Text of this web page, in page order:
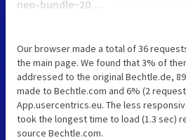
neo-bundle~2024-05-03-08-58-50-000~cache.js
Our browser made a total of 36
the main page. We found that 3% of
addressed to the original Bechtle.de,
made to Bechtle.com and 6% (2
App.usercentrics.eu. The less
took the longest time to load (1.3 sec)
source Bechtle.com.